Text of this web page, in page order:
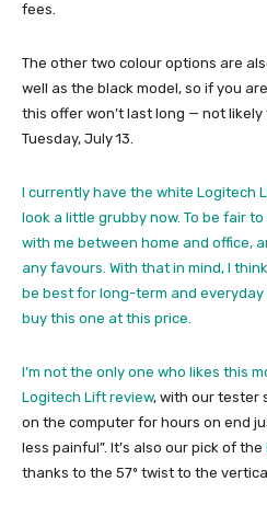
fees.
The other two colour options are
well as the black model, so if you
this offer won’t last long — not
Tuesday, July 13.
I currently have the white Logitech
look a little grubby now. To be fair
with me between home and office,
any favours. With that in mind, I
be best for long-term and
buy this one at this price.
I’m not the only one who likes this
Logitech Lift review, with our tester
on the computer for hours on end
less painful”. It’s also our pick of the
thanks to the 57º twist to the vertical